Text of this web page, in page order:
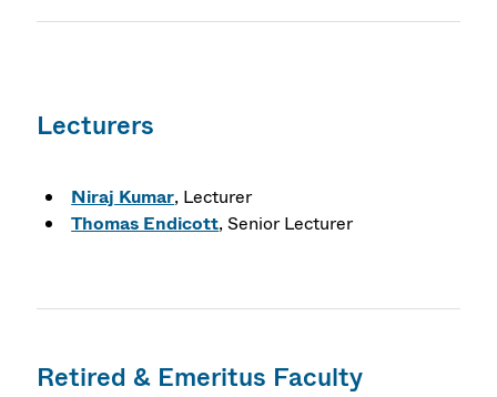
Lecturers
Niraj Kumar, Lecturer
Thomas Endicott, Senior Lecturer
Retired & Emeritus Faculty